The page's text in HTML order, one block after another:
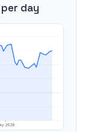
day